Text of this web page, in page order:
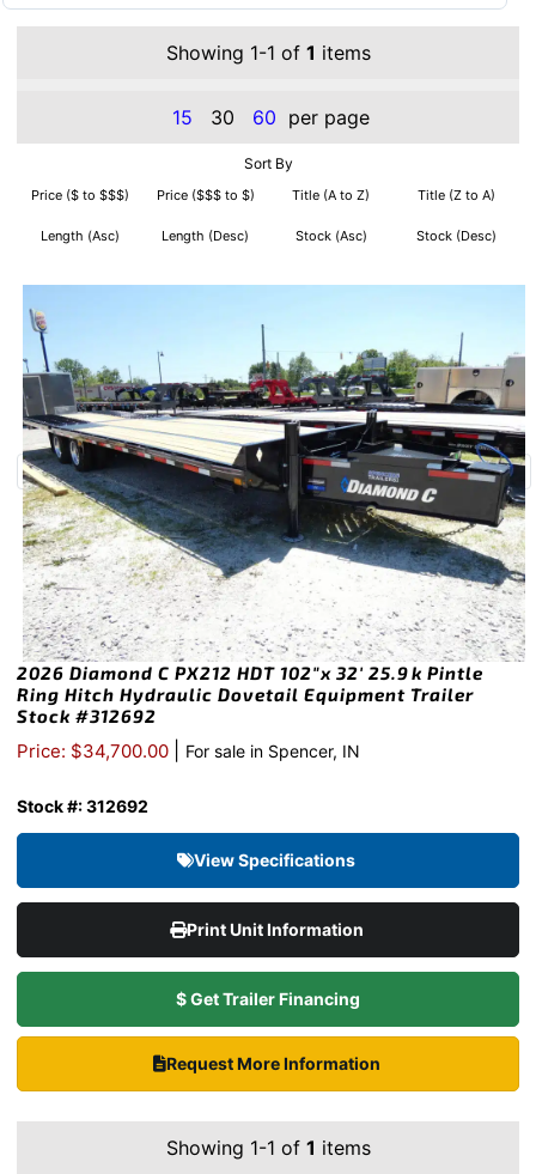
Showing 1-1 of 1 items
15 30 60 per page
Sort By
Price ($ to $$$) Price ($$$ to $) Title (A to Z) Title (Z to A)
Length (Asc) Length (Desc) Stock (Asc) Stock (Desc)
2026 Diamond C PX212 HDT 102″x 32′ 25.9k Pintle
Ring Hitch Hydraulic Dovetail Equipment Trailer
Stock #312692
Price: $34,700.00 For sale in Spencer, IN
Stock #: 312692
View Specifications
Print Unit Information
$ Get Trailer Financing
Request More Information
Showing 1-1 of 1 items